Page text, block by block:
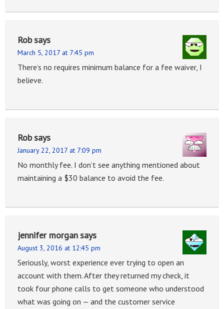
Robsays
March 5, 2017 at 7:45 pm
There’s no requires minimum balance for a fee waiver, I
believe.
Robsays
January 22, 2017 at 7:09 pm
No monthly fee. I don’t see anything mentioned about
maintaining a $30 balance to avoid the fee.
jennifer morgansays
August 3, 2016 at 12:45 pm
Seriously, worst experience ever trying to open an
account with them. After they returned my check, it
took four phone calls to get someone who understood
what was going on — and the customer service